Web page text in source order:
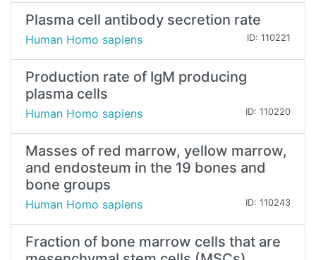
Plasma cell antibody secretion rate
Human Homo sapiens ID: 110221
Production rate of IgM producing
plasma cells
Human Homo sapiens ID: 110220
Masses of red marrow, yellow marrow,
and endosteum in the 19 bones and
bone groups
Human Homo sapiens ID: 110243
Fraction of bone marrow cells that are